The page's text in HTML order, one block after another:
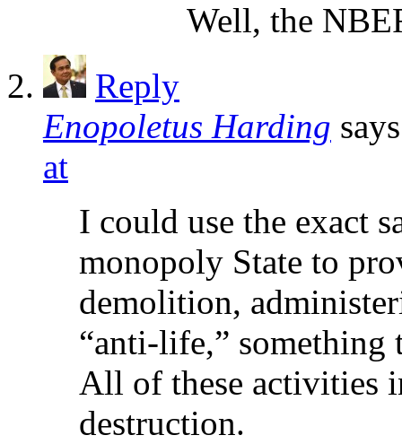
Well, the
Reply
Enopoletus Harding
at
I could use the exact
monopoly State to
demolition,
“anti-life,” something
All of these activities
destruction.